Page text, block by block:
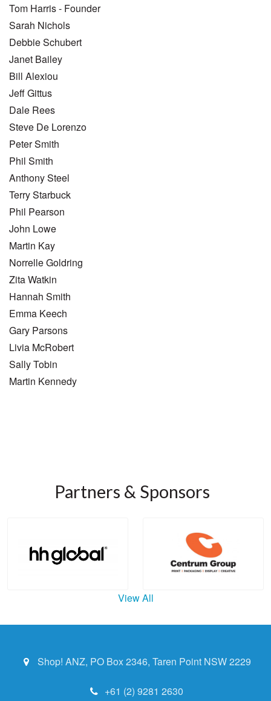
Tom Harris - Founder
Sarah Nichols
Debbie Schubert
Janet Bailey
Bill Alexiou
Jeff Gittus
Dale Rees
Steve De Lorenzo
Peter Smith
Phil Smith
Anthony Steel
Terry Starbuck
Phil Pearson
John Lowe
Martin Kay
Norrelle Goldring
Zita Watkin
Hannah Smith
Emma Keech
Gary Parsons
Livia McRobert
Sally Tobin
Martin Kennedy
Partners & Sponsors
View All
Shop! ANZ, PO Box 2346, Taren Point NSW 2229
+61 (2) 9281 2630